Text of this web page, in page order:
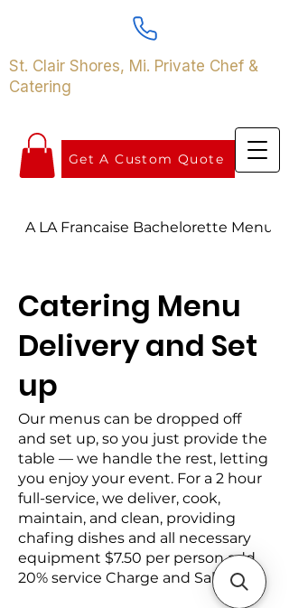
Get A Custom Quote
St. Clair Shores, Mi. Private Chef &
Catering
A LA Francaise Bachelorette Menu
Catering Menu
Delivery and Set
up
Our menus can be dropped off
and set up, so you just provide the
table — we handle the rest, letting
you enjoy your event. For a 2 hour
full-service, we deliver, cook,
maintain, and clean, providing
chafing dishes and all necessary
equipment $7.50 per person add
20% service Charge and Sales Tax